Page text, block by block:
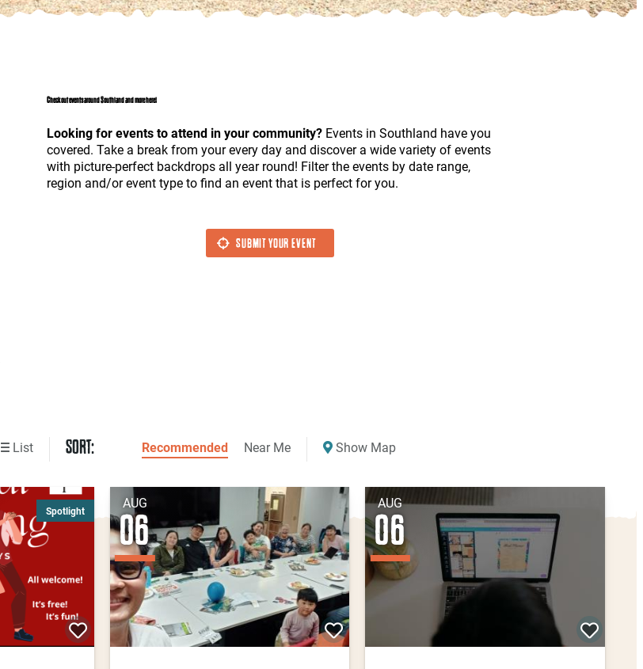
Check out events around Southland and more here!
Looking for events to attend in your community? Events in Southland have you
covered. Take a break from your every day and discover a wide variety of events
with picture-perfect backdrops all year round! Filter the events by date range,
region and/or event type to find an event that is perfect for you.
SUBMIT YOUR EVENT
List SORT: Recommended Near Me Show Map
Spotlight AUG
06
AUG
06